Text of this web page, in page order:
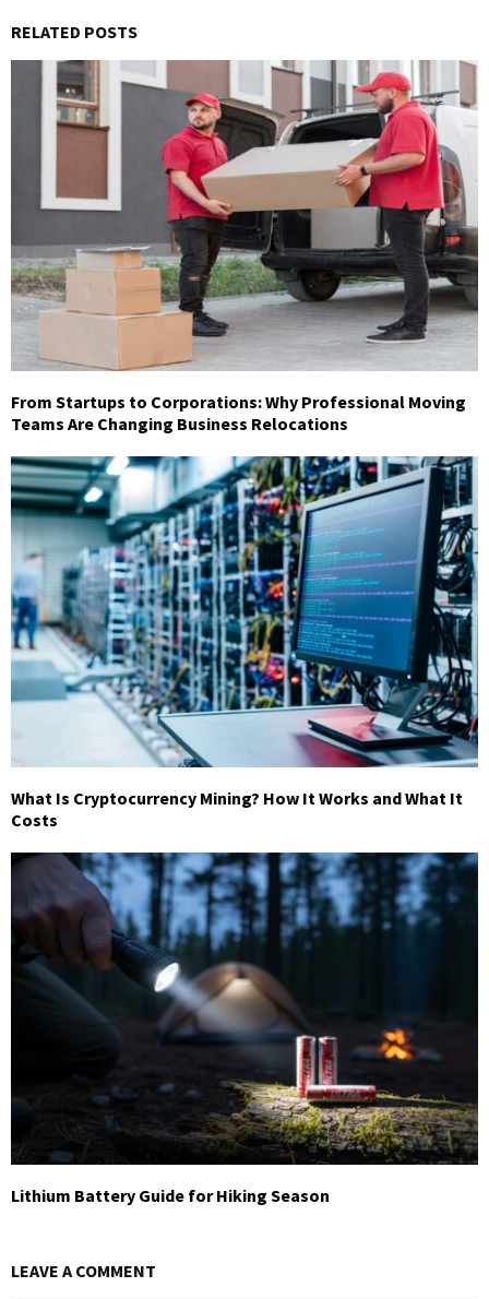
RELATED POSTS
From Startups to Corporations: Why Professional Moving
Teams Are Changing Business Relocations
What Is Cryptocurrency Mining? How It Works and What It
Costs
Lithium Battery Guide for Hiking Season
LEAVE A COMMENT